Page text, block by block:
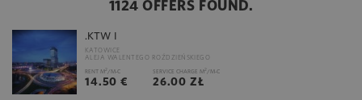
1124 OFFERS FOUND.
.KTW I
KATOWICE
ALEJA WALENTEGO ROŹDZIEŃSKIEGO
RENT M2 /M-C
14.50 €
SERVICE CHARGE M2 /M-C
26.00 ZŁ